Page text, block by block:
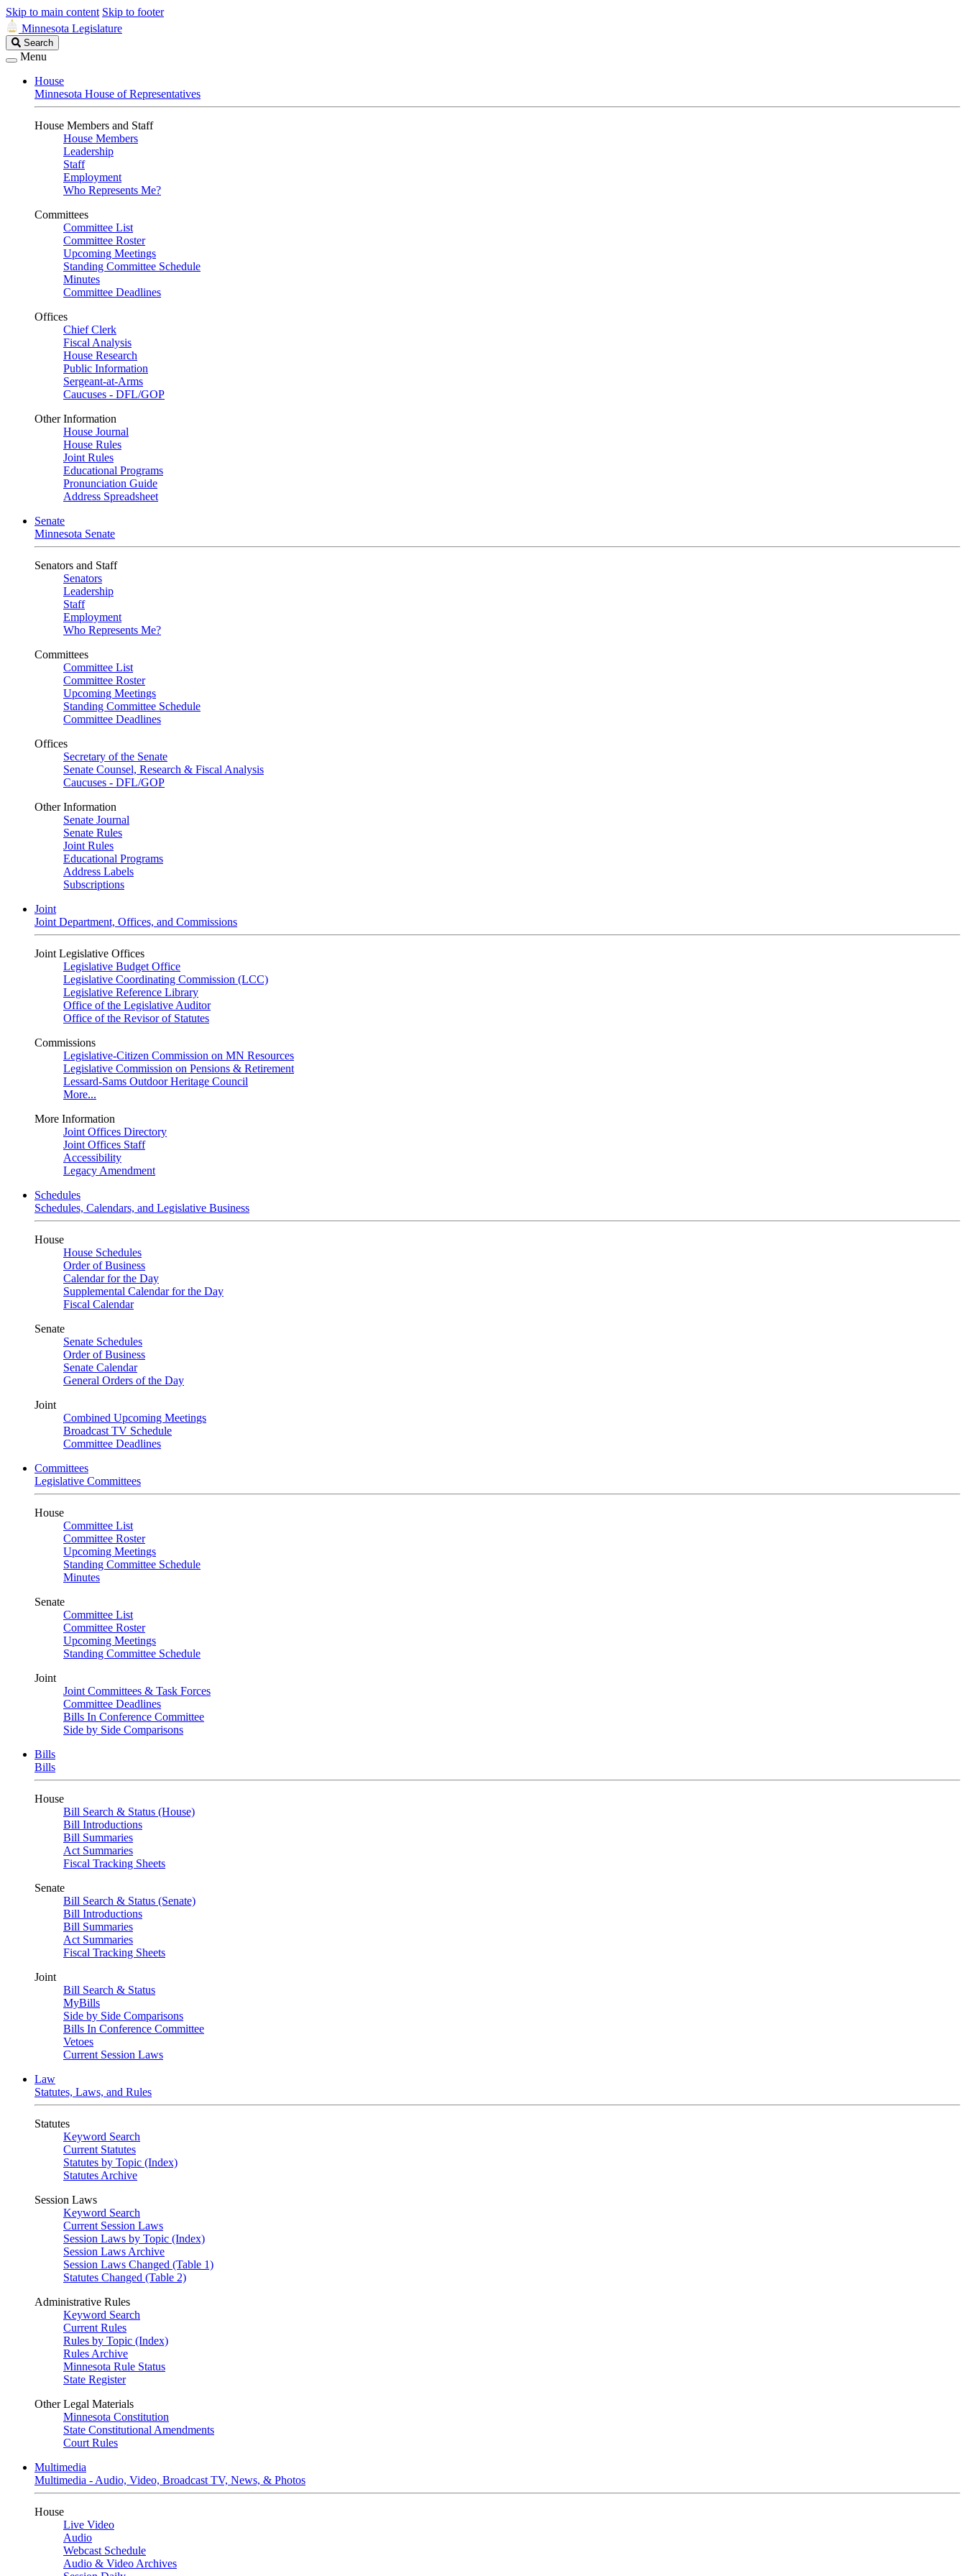
Skip to main content Skip to footer
Minnesota Legislature
Search
Legislature
Search
Menu
House
Minnesota House of Representatives
House Members and Staff
House Members
Leadership
Staff
Employment
Who Represents Me?
Committees
Committee List
Committee Roster
Upcoming Meetings
Standing Committee Schedule
Minutes
Committee Deadlines
Offices
Chief Clerk
Fiscal Analysis
House Research
Public Information
Sergeant-at-Arms
Caucuses - DFL/GOP
Other Information
House Journal
House Rules
Joint Rules
Educational Programs
Pronunciation Guide
Address Spreadsheet
Senate
Minnesota Senate
Senators and Staff
Senators
Leadership
Staff
Employment
Who Represents Me?
Committees
Committee List
Committee Roster
Upcoming Meetings
Standing Committee Schedule
Committee Deadlines
Offices
Secretary of the Senate
Senate Counsel, Research & Fiscal Analysis
Caucuses - DFL/GOP
Other Information
Senate Journal
Senate Rules
Joint Rules
Educational Programs
Address Labels
Subscriptions
Joint
Joint Department, Offices, and Commissions
Joint Legislative Offices
Legislative Budget Office
Legislative Coordinating Commission (LCC)
Legislative Reference Library
Office of the Legislative Auditor
Office of the Revisor of Statutes
Commissions
Legislative-Citizen Commission on MN Resources
Legislative Commission on Pensions & Retirement
Lessard-Sams Outdoor Heritage Council
More...
More Information
Joint Offices Directory
Joint Offices Staff
Accessibility
Legacy Amendment
Schedules
Schedules, Calendars, and Legislative Business
House
House Schedules
Order of Business
Calendar for the Day
Supplemental Calendar for the Day
Fiscal Calendar
Senate
Senate Schedules
Order of Business
Senate Calendar
General Orders of the Day
Joint
Combined Upcoming Meetings
Broadcast TV Schedule
Committee Deadlines
Committees
Legislative Committees
House
Committee List
Committee Roster
Upcoming Meetings
Standing Committee Schedule
Minutes
Senate
Committee List
Committee Roster
Upcoming Meetings
Standing Committee Schedule
Joint
Joint Committees & Task Forces
Committee Deadlines
Bills In Conference Committee
Side by Side Comparisons
Bills
Bills
House
Bill Search & Status (House)
Bill Introductions
Bill Summaries
Act Summaries
Fiscal Tracking Sheets
Senate
Bill Search & Status (Senate)
Bill Introductions
Bill Summaries
Act Summaries
Fiscal Tracking Sheets
Joint
Bill Search & Status
MyBills
Side by Side Comparisons
Bills In Conference Committee
Vetoes
Current Session Laws
Law
Statutes, Laws, and Rules
Statutes
Keyword Search
Current Statutes
Statutes by Topic (Index)
Statutes Archive
Session Laws
Keyword Search
Current Session Laws
Session Laws by Topic (Index)
Session Laws Archive
Session Laws Changed (Table 1)
Statutes Changed (Table 2)
Administrative Rules
Keyword Search
Current Rules
Rules by Topic (Index)
Rules Archive
Minnesota Rule Status
State Register
Other Legal Materials
Minnesota Constitution
State Constitutional Amendments
Court Rules
Multimedia
Multimedia - Audio, Video, Broadcast TV, News, & Photos
House
Live Video
Audio
Webcast Schedule
Audio & Video Archives